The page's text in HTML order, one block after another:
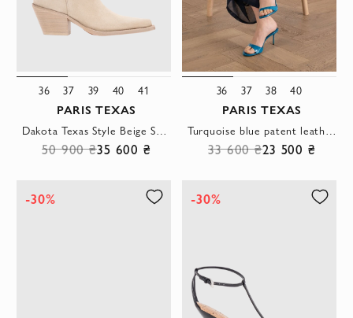
36 37 39 40 41
PARIS TEXAS
50 900 ₴35 600 ₴
36 37 38 40
PARIS TEXAS
33 600 ₴23 500 ₴
-30% -30%